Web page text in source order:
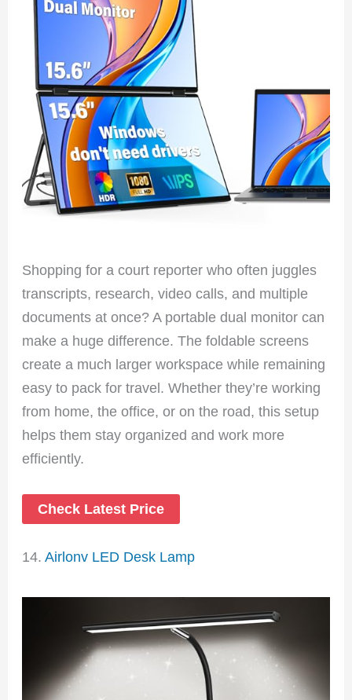
Shopping for a court reporter who often juggles
transcripts, research, video calls, and multiple
documents at once? A portable dual monitor can
make a huge difference. The foldable screens
create a much larger workspace while remaining
easy to pack for travel. Whether they’re working
from home, the office, or on the road, this setup
helps them stay organized and work more
efficiently.
Check Latest Price
14.Airlonv LED Desk Lamp